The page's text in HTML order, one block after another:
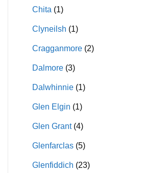
Chita (1)
Clyneilsh (1)
Cragganmore (2)
Dalmore (3)
Dalwhinnie (1)
Glen Elgin (1)
Glen Grant (4)
Glenfarclas (5)
Glenfiddich (23)